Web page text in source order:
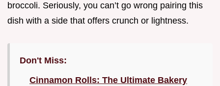
broccoli. Seriously, you can’t go wrong pairing this
dish with a side that offers crunch or lightness.
Don't Miss:
Cinnamon Rolls: The Ultimate Bakery